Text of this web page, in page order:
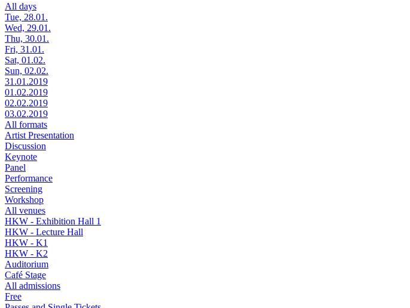
All days
Tue, 28.01.
Wed, 29.01.
Thu, 30.01.
Fri, 31.01.
Sat, 01.02.
Sun, 02.02.
31.01.2019
01.02.2019
02.02.2019
03.02.2019
All formats
Artist Presentation
Discussion
Keynote
Panel
Performance
Screening
Workshop
All venues
HKW - Exhibition Hall 1
HKW - Lecture Hall
HKW - K1
HKW - K2
Auditorium
Café Stage
All admissions
Free